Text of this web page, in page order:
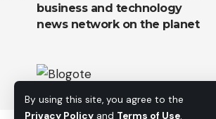
By using this site, you agree to the
Privacy Policy and Terms of Use.
business and technology
news network on the planet